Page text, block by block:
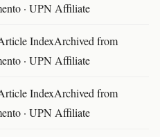
· UPN Affiliate
IndexArchived from
· UPN Affiliate
IndexArchived from
· UPN Affiliate